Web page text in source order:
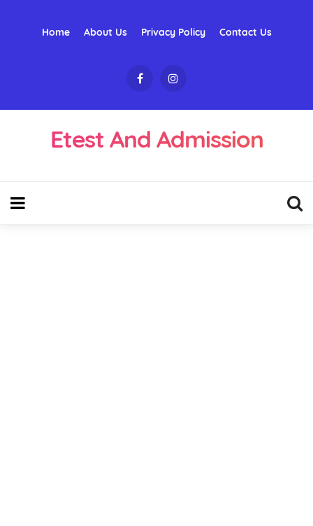
Home About Us Privacy Policy Contact Us
Etest And Admission